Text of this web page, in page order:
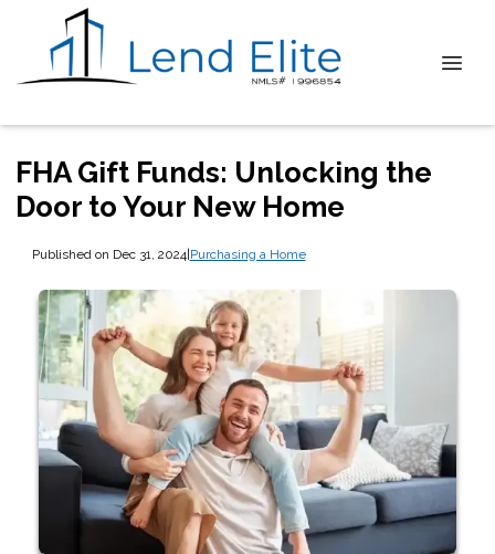
FHA Gift Funds: Unlocking the
Door to Your New Home
Published on Dec 31, 2024|Purchasing a Home